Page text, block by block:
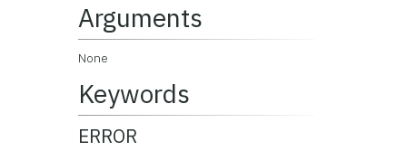
Arguments
None
Keywords
ERROR